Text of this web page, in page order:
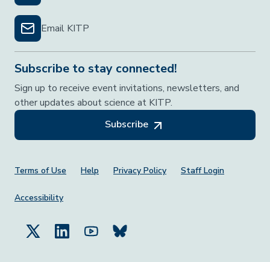
Email KITP
Subscribe to stay connected!
Sign up to receive event invitations, newsletters, and
other updates about science at KITP.
Subscribe
Footer Menu
Terms of Use Help Privacy Policy Staff Login
Accessibility